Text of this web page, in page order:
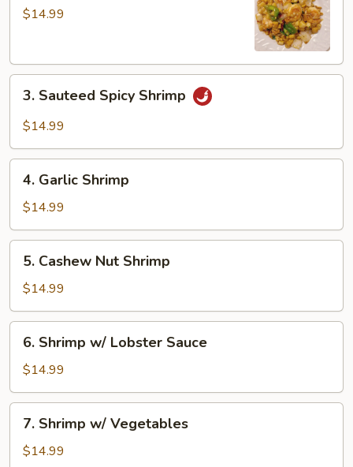
Pao$14.99
Sauteed
Spicy
3. Sauteed Spicy Shrimp
$14.99
Garlic
Shrimp
4. Garlic Shrimp
$14.99
Cashew
Nut
Shrimp
5. Cashew Nut Shrimp
$14.99
Shrimp
w/
Lobster
Sauce
6. Shrimp w/ Lobster Sauce
$14.99
Shrimp
w/
7. Shrimp w/ Vegetables
$14.99